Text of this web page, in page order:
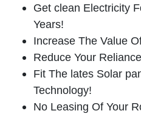
Get clean Electricity
Years!
Increase The Value
Reduce Your
Fit The lates Solar
Technology!
No Leasing Of Your